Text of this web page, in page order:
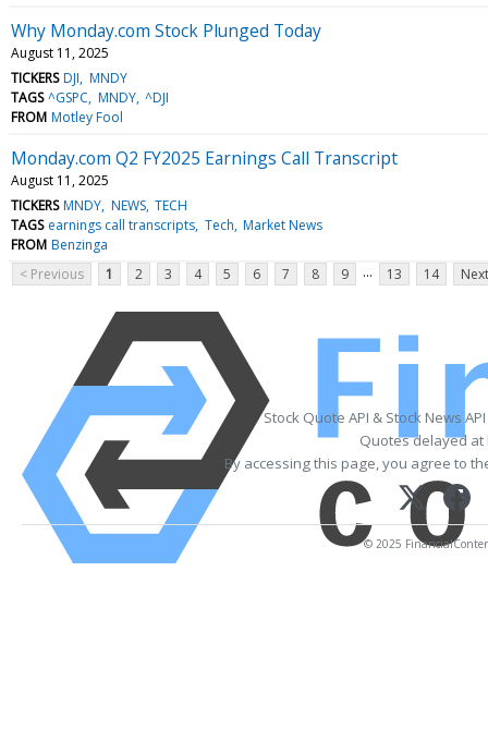
Why Monday.com Stock Plunged Today
August 11, 2025
TICKERS DJI MNDY
TAGS ^GSPC MNDY ^DJI
FROM Motley Fool
Monday.com Q2 FY2025 Earnings Call Transcript
August 11, 2025
TICKERS MNDY NEWS TECH
TAGS earnings call transcripts Tech Market News
FROM Benzinga
< Previous
1 2 3 4 5 6 7 8 9 ... 13 14
Stock Quote API & Stock News
Quotes delayed at
By accessing this page, you agree to
© 2025